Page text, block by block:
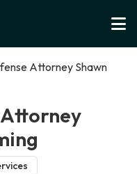
Attorney Shawn